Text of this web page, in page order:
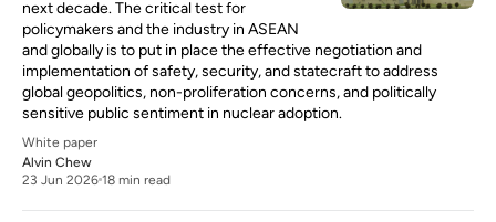
next decade. The critical test for
policymakers and the industry in ASEAN
and globally is to put in place the effective negotiation and
implementation of safety, security, and statecraft to address
global geopolitics, non-proliferation concerns, and politically
sensitive public sentiment in nuclear adoption.
White paper
Alvin Chew
23 Jun 2026 18 min read